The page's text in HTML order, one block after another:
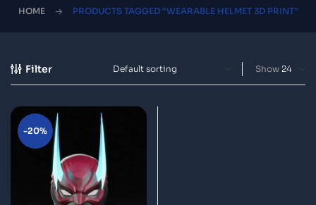
HOME PRODUCTS TAGGED “WEARABLE HELMET 3D PRINT”
Filter Show
-20%